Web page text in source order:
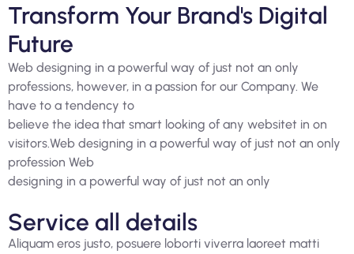
Transform Your Brand's Digital
Future
Web designing in a powerful way of just not an only
professions, however, in a passion for our Company. We
have to a tendency to
believe the idea that smart looking of any websitet in on
visitors.Web designing in a powerful way of just not an only
profession Web
designing in a powerful way of just not an only
Service all details
Aliquam eros justo, posuere loborti viverra laoreet matti